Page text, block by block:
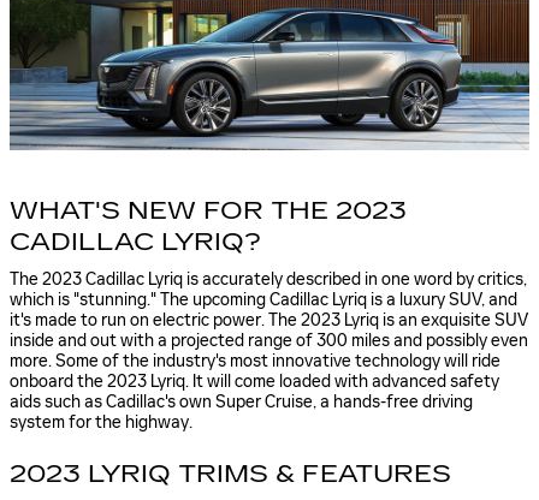
WHAT'S NEW FOR THE 2023
CADILLAC LYRIQ?
The 2023 Cadillac Lyriq is accurately described in one word by critics,
which is "stunning." The upcoming Cadillac Lyriq is a luxury SUV, and
it's made to run on electric power. The 2023 Lyriq is an exquisite SUV
inside and out with a projected range of 300 miles and possibly even
more. Some of the industry's most innovative technology will ride
onboard the 2023 Lyriq. It will come loaded with advanced safety
aids such as Cadillac's own Super Cruise, a hands-free driving
system for the highway.
2023 LYRIQ TRIMS & FEATURES